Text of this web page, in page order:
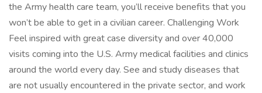
the Army health care team, you’ll receive benefits that you
won’t be able to get in a civilian career. Challenging Work
Feel inspired with great case diversity and over 40,000
visits coming into the U.S. Army medical facilities and clinics
around the world every day. See and study diseases that
are not usually encountered in the private sector, and work